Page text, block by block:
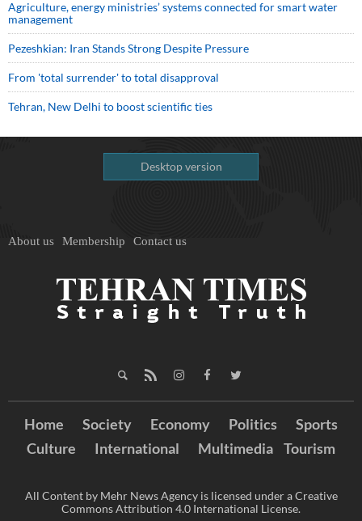
Agriculture, energy ministries’ systems connected for smart water
management
Pezeshkian: Iran Stands Strong Despite Pressure
From 'total surrender' to total disapproval
Tehran, New Delhi to boost scientific ties
Desktop version
About us Membership Contact us
Home Society Economy Politics
Sports
Culture
International Multimedia Tourism
All Content by Mehr News Agency is licensed under a Creative
Commons Attribution 4.0 International License.